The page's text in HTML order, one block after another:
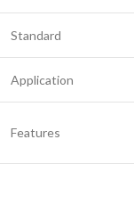
Standard
Application
Features